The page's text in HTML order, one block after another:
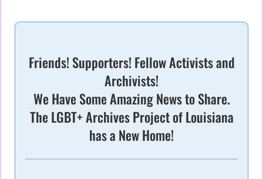
Friends! Supporters! Fellow Activists and
Archivists!
We Have Some Amazing News to Share.
The LGBT+ Archives Project of Louisiana
has a New Home!